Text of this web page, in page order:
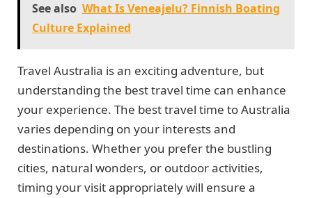
See also What Is Veneajelu? Finnish Boating
Culture Explained
Travel Australia is an exciting adventure, but
understanding the best travel time can enhance
your experience. The best travel time to Australia
varies depending on your interests and
destinations. Whether you prefer the bustling
cities, natural wonders, or outdoor activities,
timing your visit appropriately will ensure a